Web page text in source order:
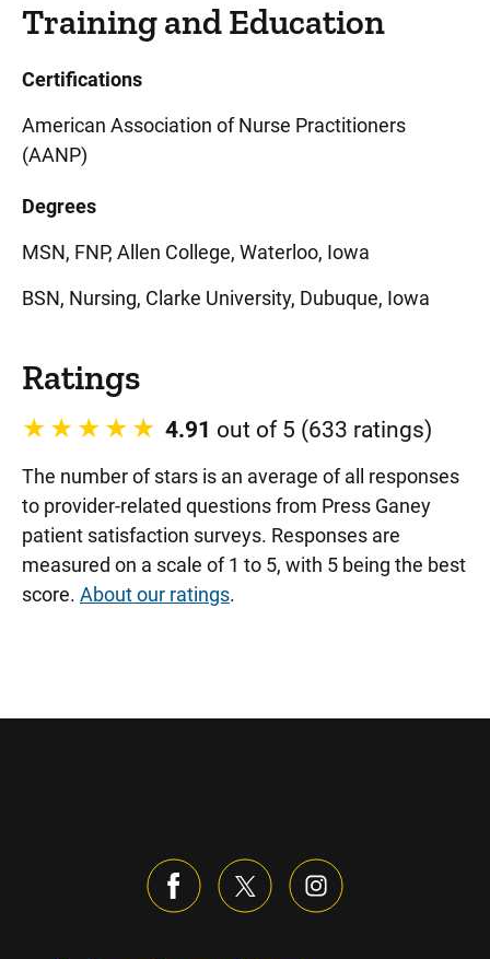
Training and Education
Certifications
American Association of Nurse Practitioners
(AANP)
Degrees
MSN, FNP, Allen College, Waterloo, Iowa
BSN, Nursing, Clarke University, Dubuque, Iowa
Ratings
4.91 out of 5 (633 ratings)
The number of stars is an average of all responses
to provider-related questions from Press Ganey
patient satisfaction surveys. Responses are
measured on a scale of 1 to 5, with 5 being the best
score. About our ratings.